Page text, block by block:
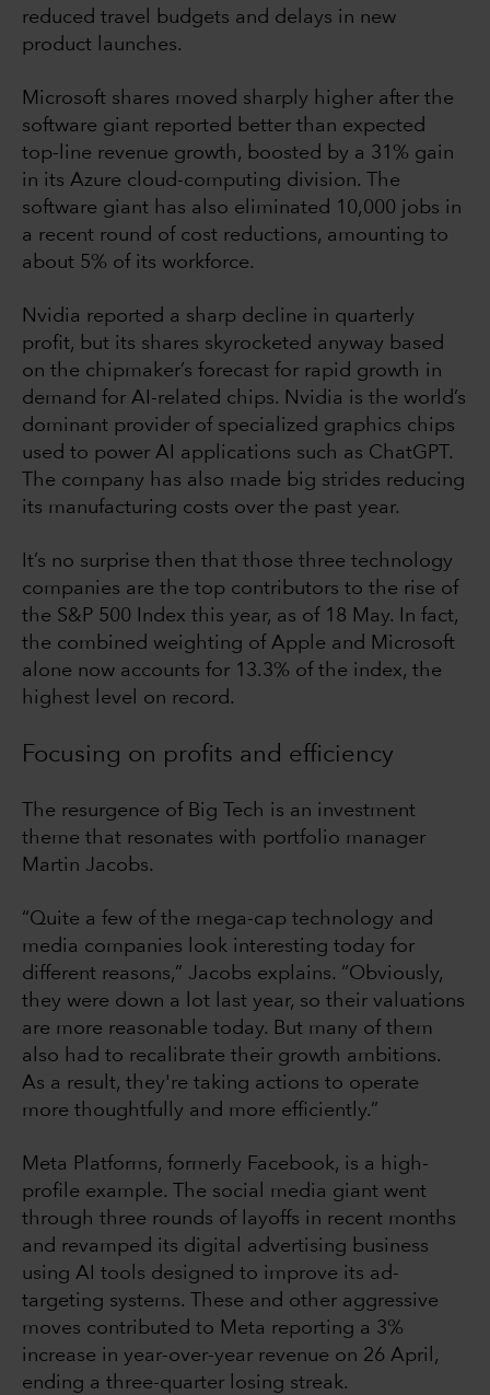
reduced travel budgets and delays in new
product launches.
Microsoft shares moved sharply higher after the
software giant reported better than expected
top-line revenue growth, boosted by a 31% gain
in its Azure cloud-computing division. The
software giant has also eliminated 10,000 jobs in
a recent round of cost reductions, amounting to
about 5% of its workforce.
Nvidia reported a sharp decline in quarterly
profit, but its shares skyrocketed anyway based
on the chipmaker’s forecast for rapid growth in
demand for AI-related chips. Nvidia is the world’s
dominant provider of specialized graphics chips
used to power AI applications such as ChatGPT.
The company has also made big strides reducing
its manufacturing costs over the past year.
It’s no surprise then that those three technology
companies are the top contributors to the rise of
the S&P 500 Index this year, as of 18 May. In fact,
the combined weighting of Apple and Microsoft
alone now accounts for 13.3% of the index, the
highest level on record.
Focusing on profits and efficiency
The resurgence of Big Tech is an investment
theme that resonates with portfolio manager
Martin Jacobs.
“Quite a few of the mega-cap technology and
media companies look interesting today for
different reasons,” Jacobs explains. “Obviously,
they were down a lot last year, so their valuations
are more reasonable today. But many of them
also had to recalibrate their growth ambitions.
As a result, they're taking actions to operate
more thoughtfully and more efficiently.”
Meta Platforms, formerly Facebook, is a high-
profile example. The social media giant went
through three rounds of layoffs in recent months
and revamped its digital advertising business
using AI tools designed to improve its ad-
targeting systems. These and other aggressive
moves contributed to Meta reporting a 3%
increase in year-over-year revenue on 26 April,
ending a three-quarter losing streak.